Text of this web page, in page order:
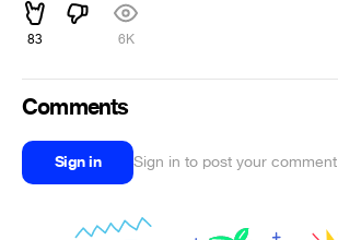
83 6K
Comments
Sign in Sign in to post your comment